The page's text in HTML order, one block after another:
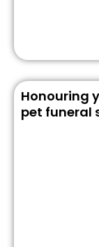
Honouring
pet funeral